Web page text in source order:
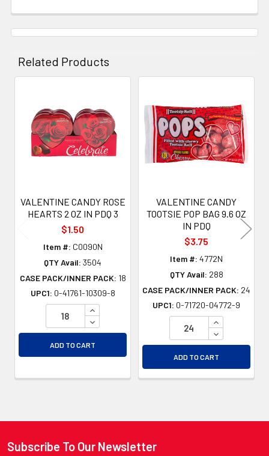
Related Products
Related
Products
VALENTINE CANDY ROSE
HEARTS 2 OZ IN PDQ 3
$1.50
Item #: C0090N
QTY Avail: 3504
CASE PACK/INNER PACK: 18
UPC1: 0-41761-10309-8
INCREASE QUANTITY OF UNDEFINED
DECREASE QUANTITY OF UNDEFINED
ADD TO CART
VALENTINE CANDY
TOOTSIE POP BAG 9.6 OZ
IN PDQ
$3.75
Item #: 4772N
QTY Avail: 288
CASE PACK/INNER PACK: 24
UPC1: 0-71720-04772-9
INCREASE
DECREASE
ADD TO CART
Subscribe To Our Newsletter